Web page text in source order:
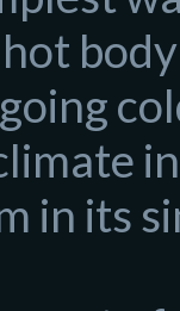
in its